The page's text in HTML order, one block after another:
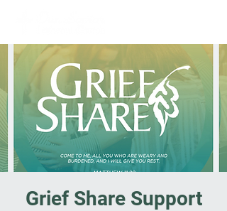
Grief Share Support